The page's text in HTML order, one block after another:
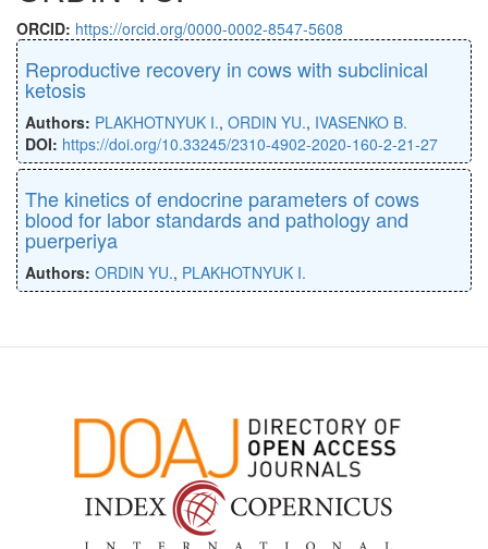
ORCID: https://orcid.org/0000-0002-8547-5608
Reproductive recovery in cows with subclinical
ketosis
Authors: PLAKHOTNYUK I., ORDIN YU., IVASENKO B.
DOI: https://doi.org/10.33245/2310-4902-2020-160-2-21-27
The kinetics of endocrine parameters of cows
blood for labor standards and pathology and
puerperiya
Authors: ORDIN YU., PLAKHOTNYUK I.